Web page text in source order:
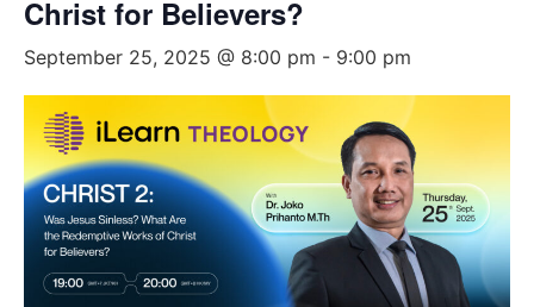
Christ for Believers?
September 25, 2025 @ 8:00 pm - 9:00 pm